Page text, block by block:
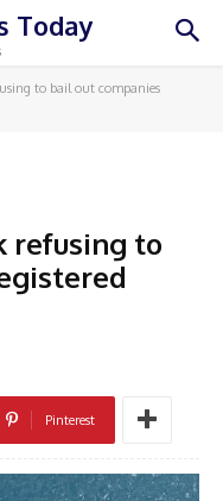
Today
to bail out companies
refusing to
Pinterest